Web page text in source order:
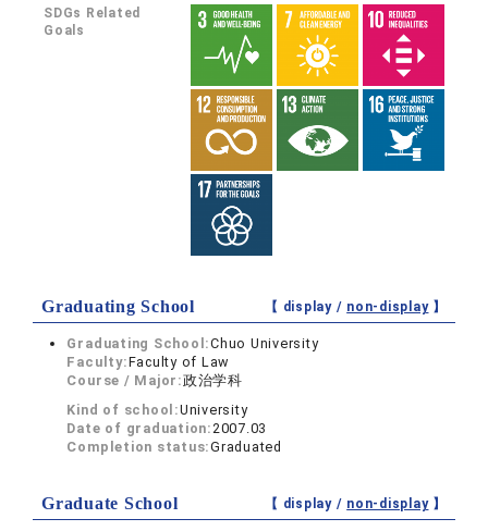
SDGs Related
Goals
Graduating School 【 display / non-display】
Graduating School:Chuo University
Faculty:Faculty of Law
Course / Major:政治学科
Kind of school:University
Date of graduation:2007.03
Completion status:Graduated
Graduate School 【 display / non-display】